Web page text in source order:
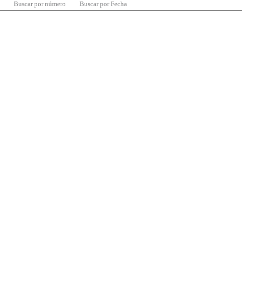
Buscar por número Buscar por Fecha